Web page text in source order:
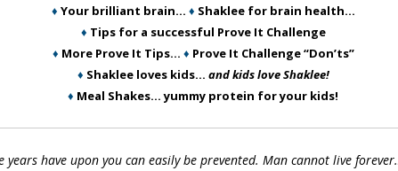
♦ Your brilliant brain… ♦ Shaklee for brain health…
♦ Tips for a successful Prove It Challenge
♦ More Prove It Tips… ♦ Prove It Challenge “Don’ts”
♦ Shaklee loves kids… and kids love Shaklee!
♦ Meal Shakes… yummy protein for your kids!
years have upon you can easily be prevented. Man cannot live